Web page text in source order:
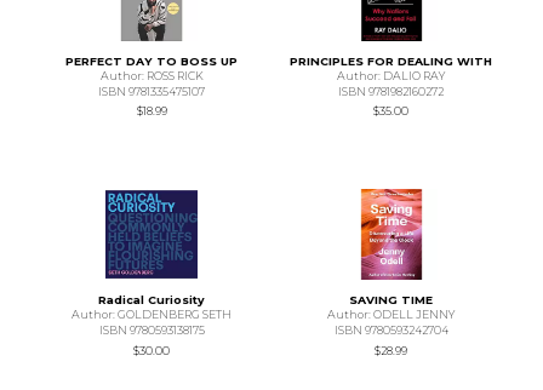
PERFECT DAY TO BOSS UP
Author: ROSS RICK
ISBN 9781335475107
$18.99
PRINCIPLES FOR DEALING WITH
Author: DALIO RAY
ISBN 9781982160272
$35.00
Radical Curiosity
Author: GOLDENBERG SETH
ISBN 9780593138175
$30.00
SAVING TIME
Author: ODELL JENNY
ISBN 9780593242704
$28.99